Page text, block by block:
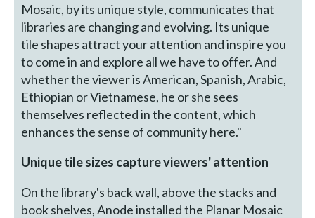
Mosaic, by its unique style, communicates that
libraries are changing and evolving. Its unique
tile shapes attract your attention and inspire you
to come in and explore all we have to offer. And
whether the viewer is American, Spanish, Arabic,
Ethiopian or Vietnamese, he or she sees
themselves reflected in the content, which
enhances the sense of community here."
Unique tile sizes capture viewers' attention
On the library's back wall, above the stacks and
book shelves, Anode installed the Planar Mosaic